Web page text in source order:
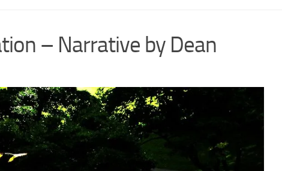
– Narrative by Dean